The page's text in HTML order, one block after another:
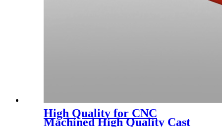
High Quality for CNC
Machined High Quality Cast